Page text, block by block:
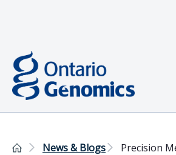
News & Blogs Precision